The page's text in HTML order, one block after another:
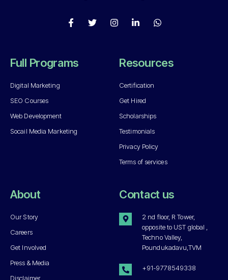
Full Programs
Digital Marketing
SEO Courses
Web Development
Socail Media Marketing
Resources
Certification
Get Hired
Scholarships
Testimonials
Privacy Policy
Terms of services
About
Our Story
Careers
Get Involved
Press & Media
Disclaimer
Contact us
2 nd floor, R Tower,
opposite to UST global ,
Techno Valley,
Poundukadavu,TVM
+91-9778549338